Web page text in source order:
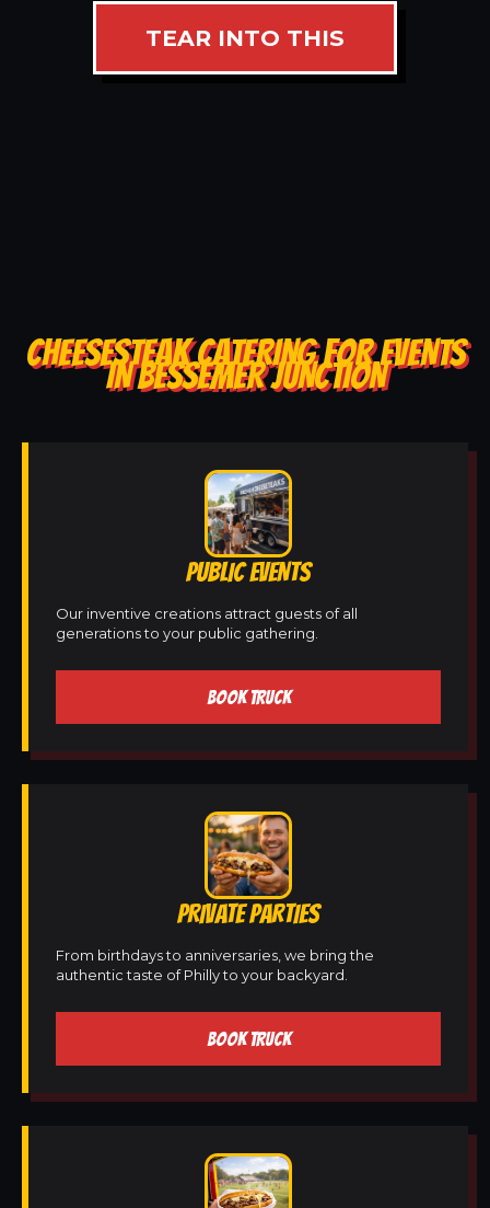
TEAR INTO THIS
CHEESESTEAK CATERING FOR EVENTS
IN BESSEMER JUNCTION
PUBLIC EVENTS
Our inventive creations attract guests of all
generations to your public gathering.
BOOK TRUCK
PRIVATE PARTIES
From birthdays to anniversaries, we bring the
authentic taste of Philly to your backyard.
BOOK TRUCK